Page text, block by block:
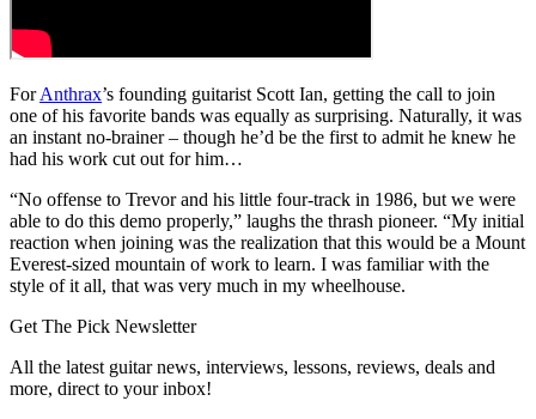
ForAnthrax’s founding guitarist Scott Ian, getting the call to join
one of his favorite bands was equally as surprising. Naturally, it was
an instant no-brainer – though he’d be the first to admit he knew he
had his work cut out for him…
“No offense to Trevor and his little four-track in 1986, but we were
able to do this demo properly,” laughs the thrash pioneer. “My initial
reaction when joining was the realization that this would be a Mount
Everest-sized mountain of work to learn. I was familiar with the
style of it all, that was very much in my wheelhouse.
Get The Pick Newsletter
All the latest guitar news, interviews, lessons, reviews, deals and
more, direct to your inbox!